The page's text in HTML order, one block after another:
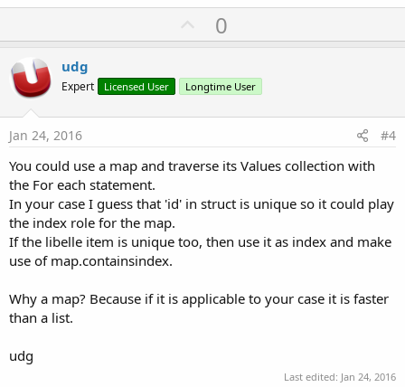
U
p
o
t
0
udg
Expert Licensed User Longtime User
Jan 24, 2016 #4
You could use a map and traverse its Values collection with
the For each statement.
In your case I guess that 'id' in struct is unique so it could play
the index role for the map.
If the libelle item is unique too, then use it as index and make
use of map.containsindex.
Why a map? Because if it is applicable to your case it is faster
than a list.
udg
Last edited: Jan 24, 2016